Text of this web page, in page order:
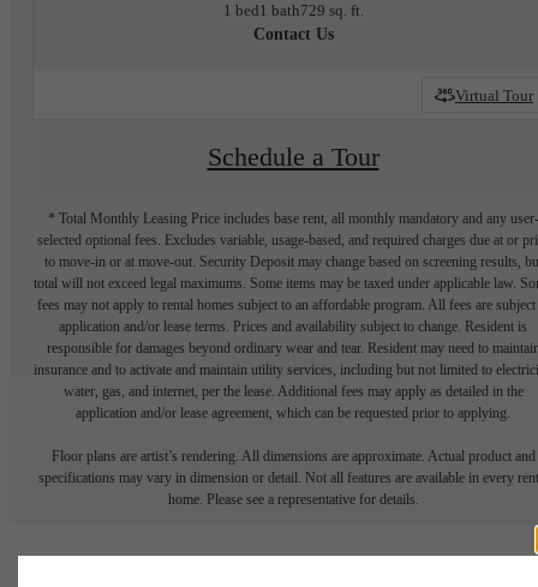
1 bed1 bath729 sq. ft.
Contact Us
Virtual Tour
Schedule a Tour
* Total Monthly Leasing Price includes base rent, all monthly mandatory and any user-
selected optional fees. Excludes variable, usage-based, and required charges due at or
to move-in or at move-out. Security Deposit may change based on screening results,
total will not exceed legal maximums. Some items may be taxed under applicable law.
fees may not apply to rental homes subject to an affordable program. All fees are subject
application and/or lease terms. Prices and availability subject to change. Resident is
responsible for damages beyond ordinary wear and tear. Resident may need to
insurance and to activate and maintain utility services, including but not limited to
water, gas, and internet, per the lease. Additional fees may apply as detailed in the
application and/or lease agreement, which can be requested prior to applying.
Floor plans are artist’s rendering. All dimensions are approximate. Actual product and
specifications may vary in dimension or detail. Not all features are available in every
home. Please see a representative for details.